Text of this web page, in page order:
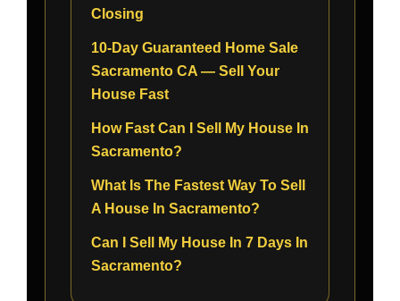
Closing
10-Day Guaranteed Home Sale
Sacramento CA — Sell Your
House Fast
How Fast Can I Sell My House In
Sacramento?
What Is The Fastest Way To Sell
A House In Sacramento?
Can I Sell My House In 7 Days In
Sacramento?